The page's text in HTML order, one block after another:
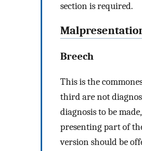
section is required.
Breech
This is the
third are not
diagnosis to be
presenting part of
version should be